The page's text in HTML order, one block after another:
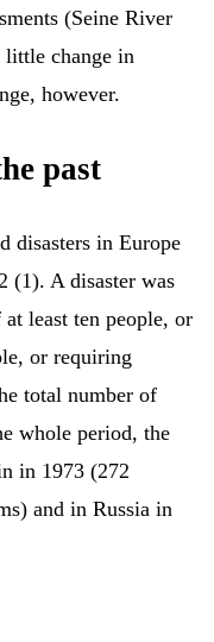
(Seine River
change in
however.
past
disasters in Europe
(1). A disaster was
least ten people, or
or requiring
total number of
whole period, the
in 1973 (272
and in Russia in